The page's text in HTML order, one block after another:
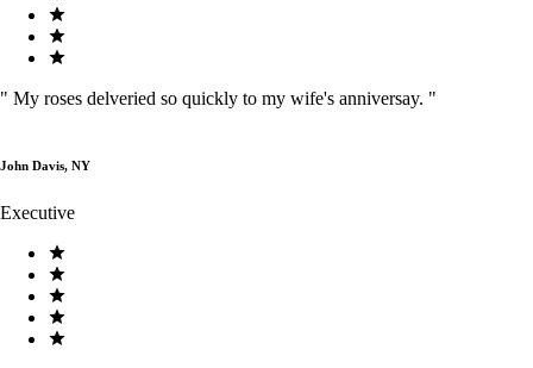
" My roses delveried so quickly to my wife's anniversay. "
John Davis, NY
Executive